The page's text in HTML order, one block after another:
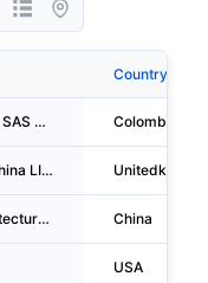
Country
Horizontes Habitables SAS En Liquidacion Colombia
Agricultural Bank Of China LIMITED London Branch
Hubei Shunshuo Architecture Engineering CO., LTD. China
USA